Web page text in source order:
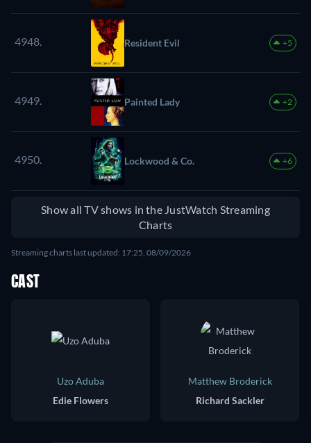
4948. Resident Evil +5
4949. Painted Lady +2
4950. Lockwood & Co. +6
Show all TV shows in the JustWatch Streaming
Charts
Streaming charts last updated: 17:25, 08/09/2026
CAST
Uzo Aduba
Edie Flowers
Matthew Broderick
Richard Sackler